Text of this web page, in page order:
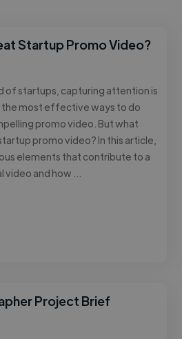
Startup Promo Video?
of startups, capturing attention is
the most effective ways to do
promo video. But what
promo video? In this article,
elements that contribute to a
and how …
Project Brief